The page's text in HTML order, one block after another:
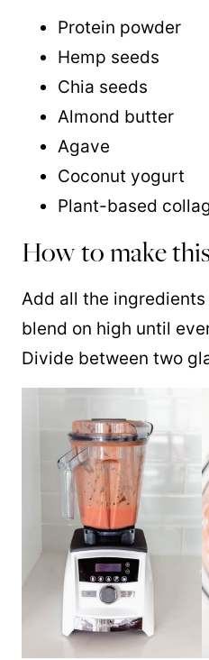
Protein powder
Hemp seeds
Chia seeds
Almond butter
Agave
Coconut yogurt
Plant-based
How to make
Add all the
blend on high until
Divide between two